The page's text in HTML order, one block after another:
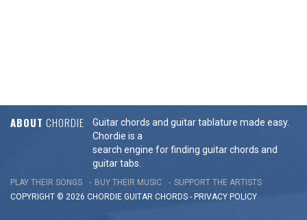
ABOUT CHORDIE
Guitar chords and guitar tablature made easy.
Chordie is a
search engine for finding guitar chords and
guitar tabs.
PLAY THEIR SONGS BUY THEIR MUSIC
SUPPORT THE ARTISTS
COPYRIGHT © 2026 CHORDIE GUITAR CHORDS - PRIVACY POLICY